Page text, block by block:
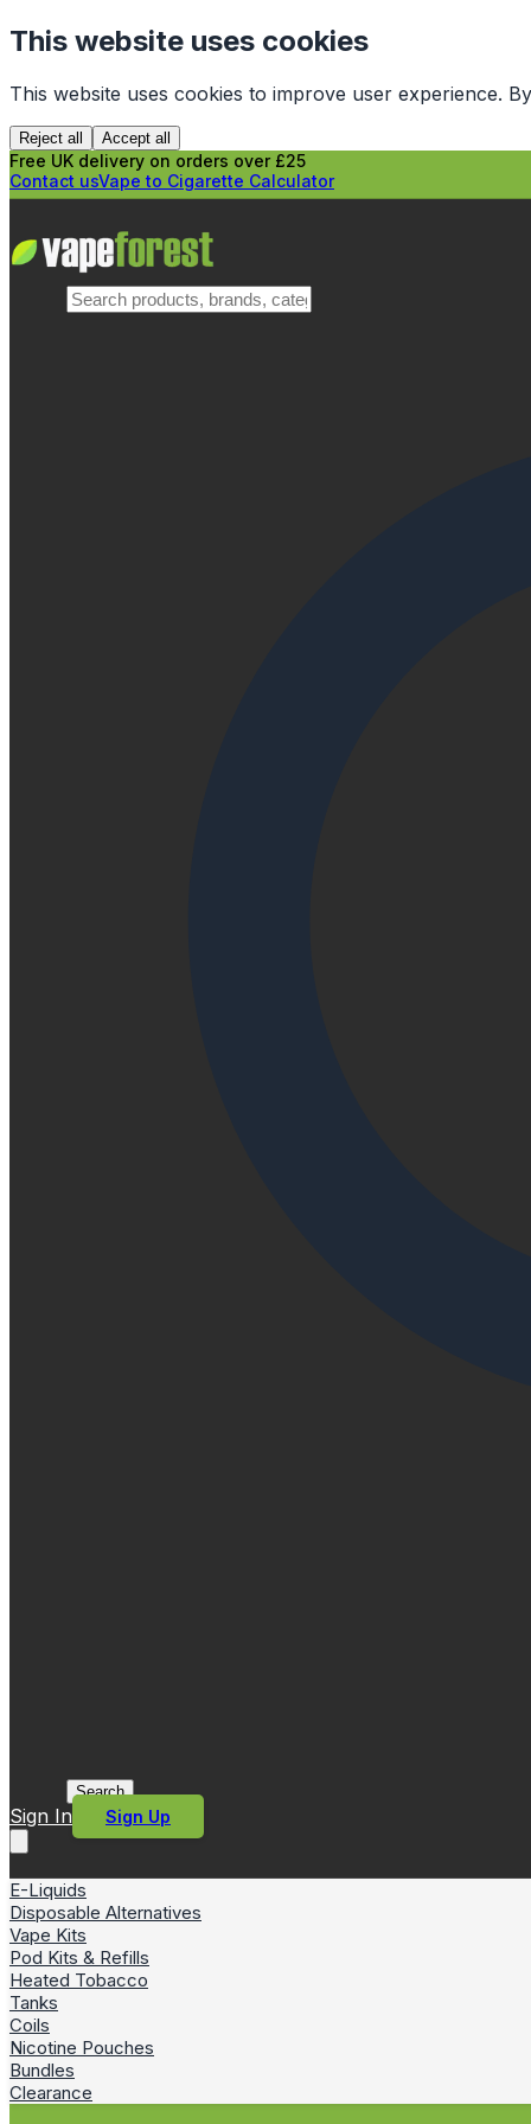
This website uses cookies
This website uses cookies to improve user experience.
Reject all Accept all
Free UK delivery on orders over £25
Contact usVape to Cigarette Calculator
Search
Sign In Sign Up
E-Liquids
Disposable Alternatives
Vape Kits
Pod Kits & Refills
Heated Tobacco
Tanks
Coils
Nicotine Pouches
Bundles
Clearance